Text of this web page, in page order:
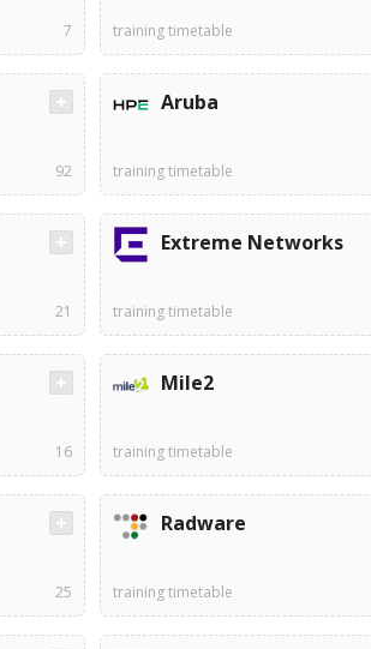
7 training timetable
92
Aruba
training timetable
21
Extreme Networks
training timetable
16
Mile2
training timetable
25
Radware
training timetable